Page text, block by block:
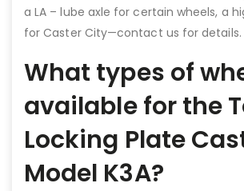
a LA – lube axle for certain wheels, a
for Caster City—contact us for details.
What types of
available for the
Locking Plate
Model K3A?